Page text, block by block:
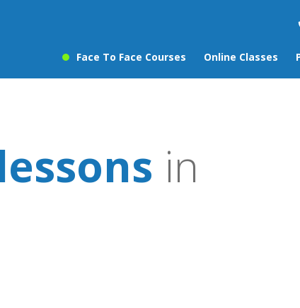
Face To Face Courses Online Classes
in